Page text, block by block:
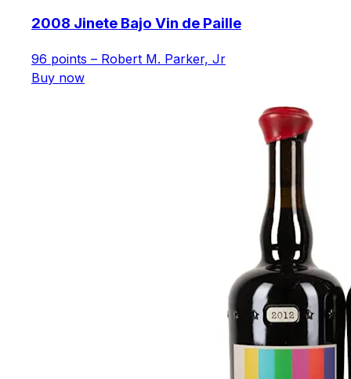
2008 Jinete Bajo Vin de Paille
96 points – Robert M. Parker, Jr
Buy now